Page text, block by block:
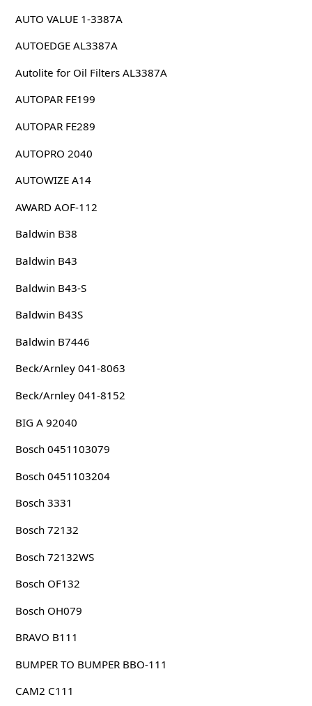
AUTO VALUE 1-3387A
AUTOEDGE AL3387A
Autolite for Oil Filters AL3387A
AUTOPAR FE199
AUTOPAR FE289
AUTOPRO 2040
AUTOWIZE A14
AWARD AOF-112
Baldwin B38
Baldwin B43
Baldwin B43-S
Baldwin B43S
Baldwin B7446
Beck/Arnley 041-8063
Beck/Arnley 041-8152
BIG A 92040
Bosch 0451103079
Bosch 0451103204
Bosch 3331
Bosch 72132
Bosch 72132WS
Bosch OF132
Bosch OH079
BRAVO B111
BUMPER TO BUMPER BBO-111
CAM2 C111